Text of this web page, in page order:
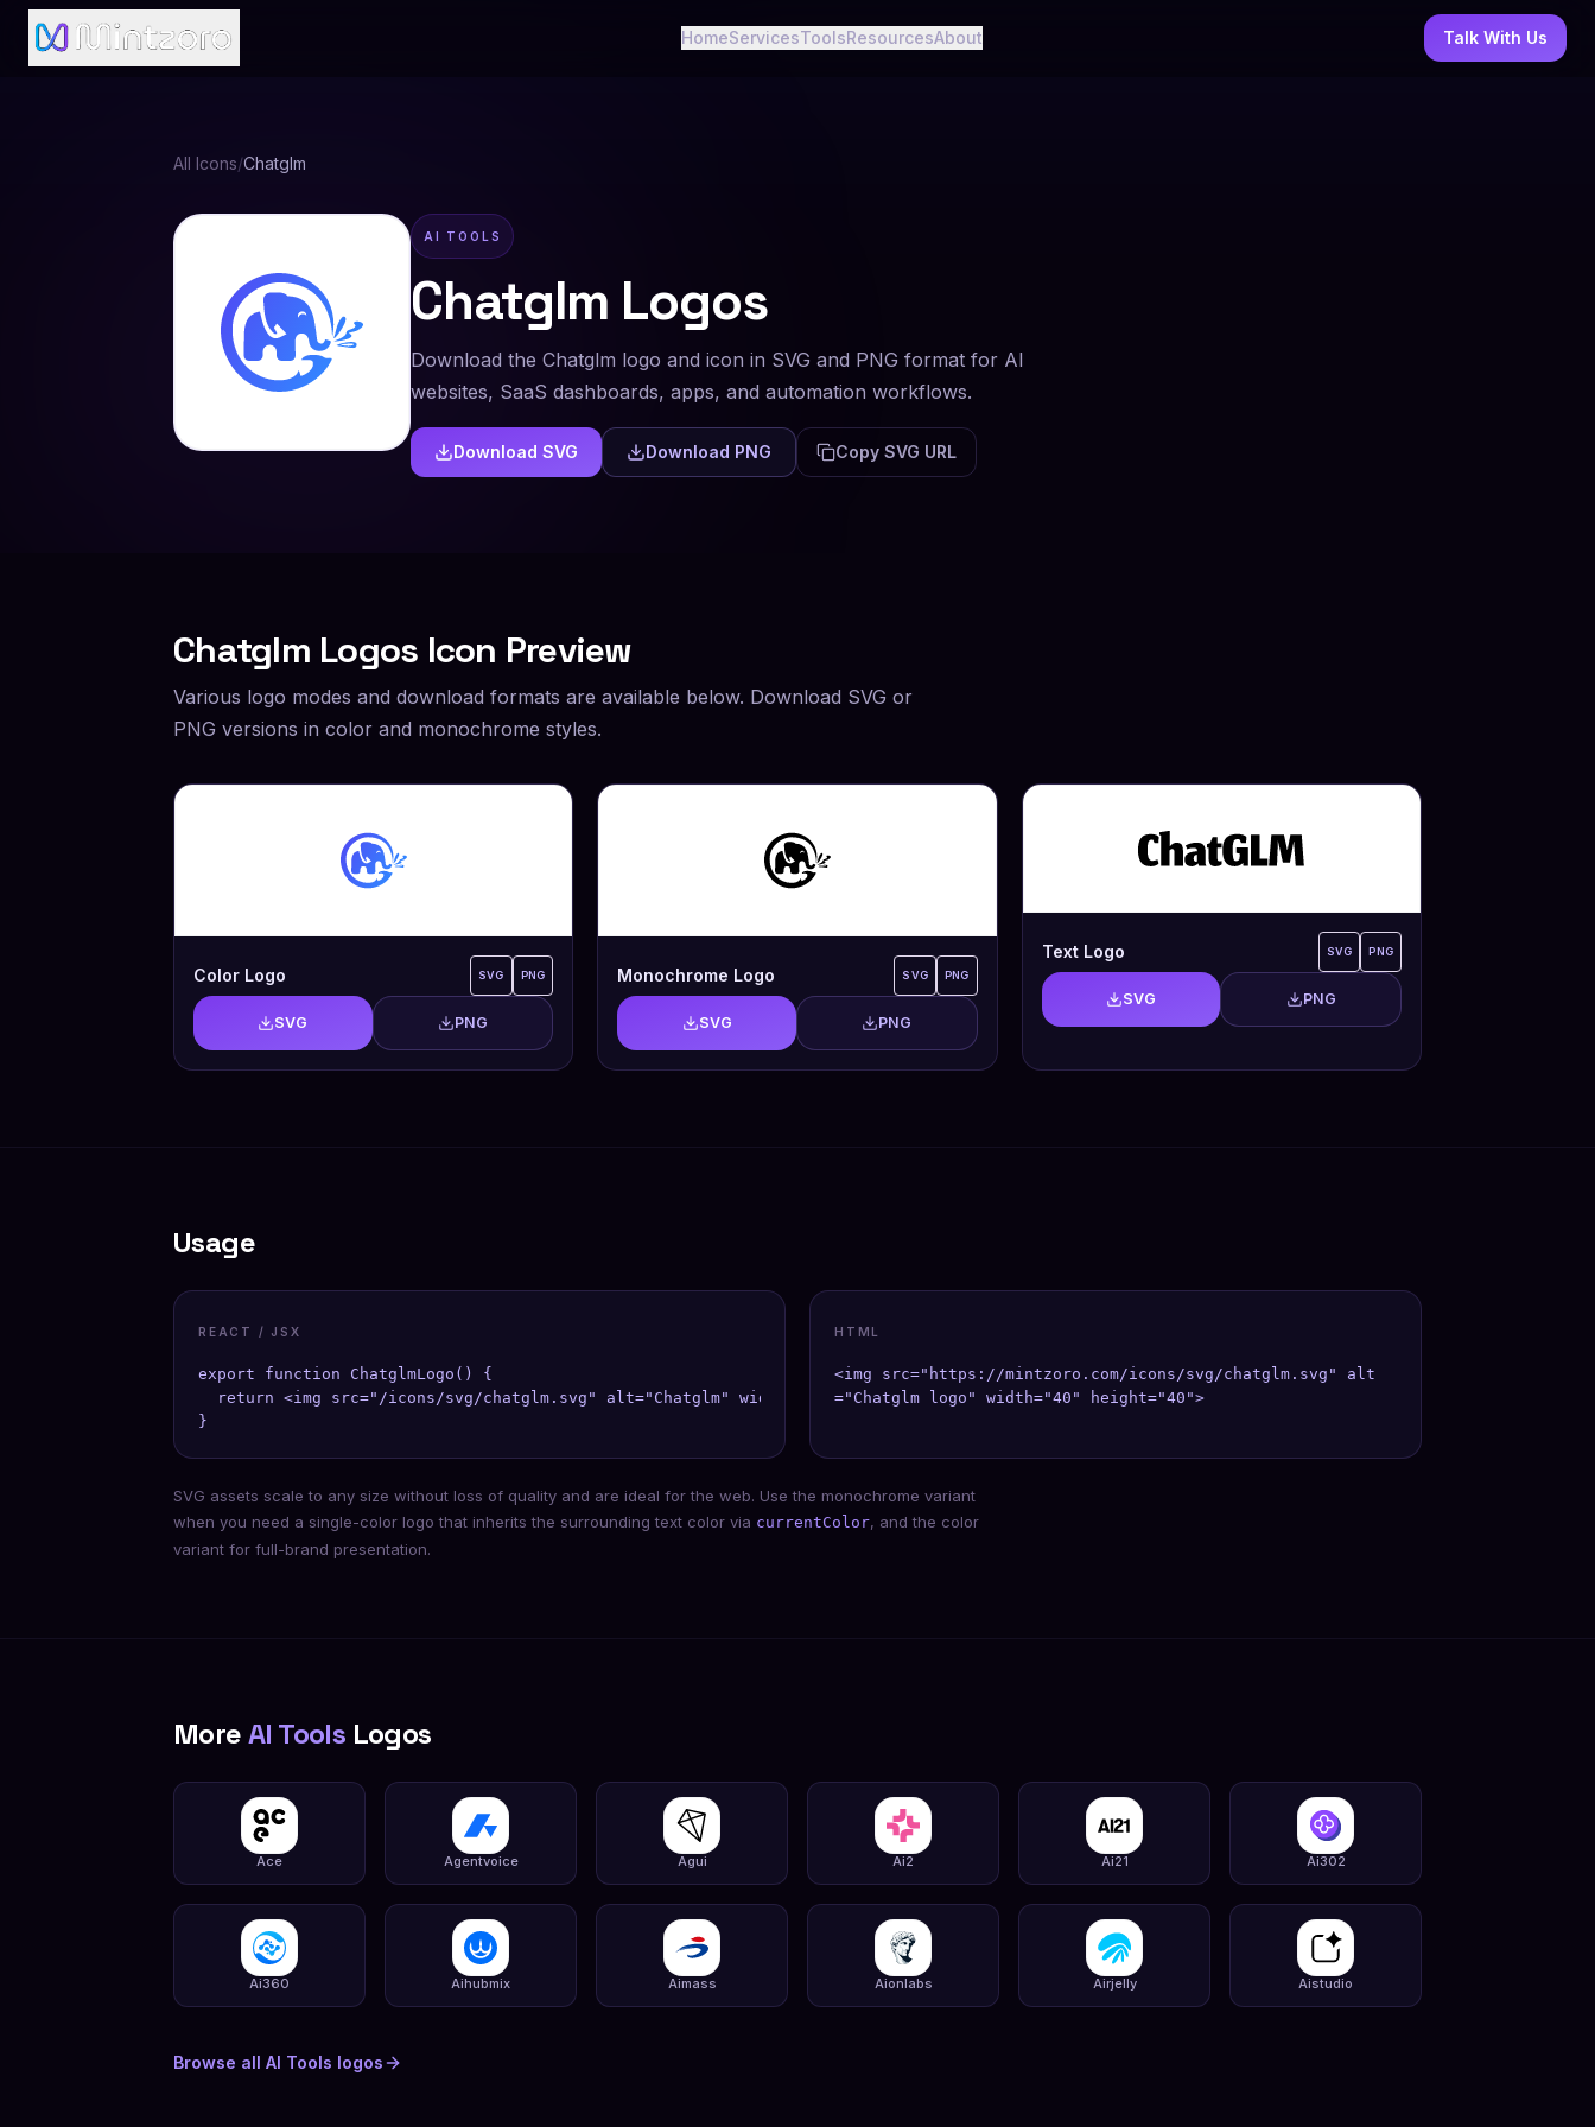
HomeServicesToolsResourcesAbout Talk With Us
All Icons/Chatglm
AI TOOLS
Chatglm Logos
Download the Chatglm logo and icon in SVG and PNG format for AI
websites, SaaS dashboards, apps, and automation workflows.
Download SVG Download PNG Copy SVG URL
Chatglm Logos Icon Preview
Various logo modes and download formats are available below. Download SVG or
PNG versions in color and monochrome styles.
Color Logo SVG PNG
SVG PNG
Monochrome Logo SVG PNG
SVG PNG
Text Logo SVG PNG
SVG PNG
Usage
REACT / JSX
export function ChatglmLogo() {
  return <img src="/icons/svg/chatglm.svg" alt="Chatglm" width={40} height={40} />;
}
HTML
<img src="https://mintzoro.com/icons/svg/chatglm.svg" alt
="Chatglm logo" width="40" height="40">
SVG assets scale to any size without loss of quality and are ideal for the web. Use the monochrome variant
when you need a single-color logo that inherits the surrounding text color via currentColor, and the color
variant for full-brand presentation.
MoreAI Tools Logos
Ace Agentvoice Agui Ai2 Ai21 Ai302
Ai360 Aihubmix Aimass Aionlabs Airjelly Aistudio
Browse all AI Tools logos